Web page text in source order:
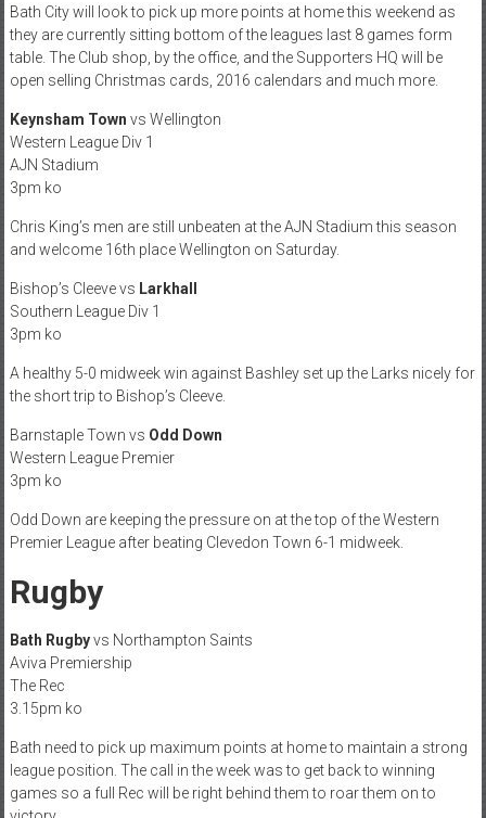
Bath City will look to pick up more points at home this weekend as
they are currently sitting bottom of the leagues last 8 games form
table. The Club shop, by the office, and the Supporters HQ will be
open selling Christmas cards, 2016 calendars and much more.
Keynsham Town vs Wellington
Western League Div 1
AJN Stadium
3pm ko
Chris King’s men are still unbeaten at the AJN Stadium this season
and welcome 16th place Wellington on Saturday.
Bishop’s Cleeve vs Larkhall
Southern League Div 1
3pm ko
A healthy 5-0 midweek win against Bashley set up the Larks nicely for
the short trip to Bishop’s Cleeve.
Barnstaple Town vs Odd Down
Western League Premier
3pm ko
Odd Down are keeping the pressure on at the top of the Western
Premier League after beating Clevedon Town 6-1 midweek.
Rugby
Bath Rugbyvs Northampton Saints
Aviva Premiership
The Rec
3.15pm ko
Bath need to pick up maximum points at home to maintain a strong
league position. The call in the week was to get back to winning
games so a full Rec will be right behind them to roar them on to